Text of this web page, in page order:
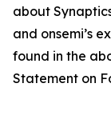
about
and onsemi’s
found in the
Statement on